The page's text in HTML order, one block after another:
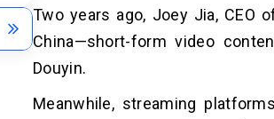
Two years ago, Joey Jia, CEO
China—short-form video
Douyin.
Meanwhile, streaming